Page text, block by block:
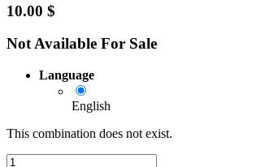
10.00 $
Not Available For Sale
Language
English
This combination does not exist.